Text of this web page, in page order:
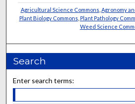
Agricultural Science Commons Agronomy
Plant Biology Commons Plant Pathology
Weed Science
Search
Enter search terms: